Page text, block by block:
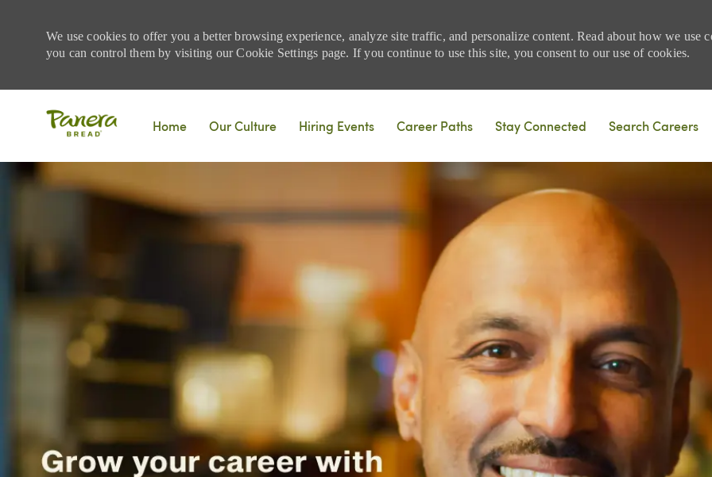
We use cookies to offer you a better browsing experience, analyze site traffic, and personalize content. Read about how we use
you can control them by visiting our Cookie Settings page. If you continue to use this site, you consent to our use of cookies.
Home
Our Culture Hiring Events Career Paths Stay Connected Search Careers